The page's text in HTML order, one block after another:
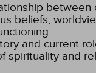
between
beliefs,
and current
spirituality and